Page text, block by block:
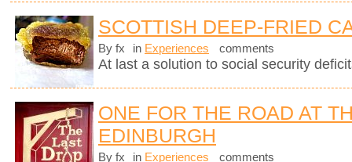
SCOTTISH DEEP-FRIED
By fx in Experiences comments
At last a solution to social security
ONE FOR THE ROAD AT
EDINBURGH
By fx in Experiences comments